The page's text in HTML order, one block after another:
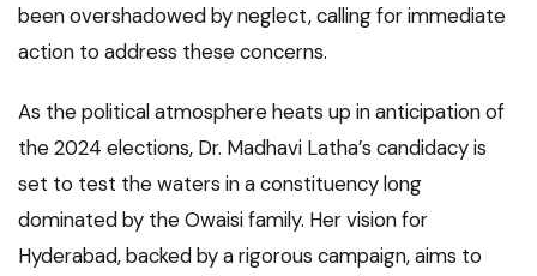
been overshadowed by neglect, calling for immediate
action to address these concerns.
As the political atmosphere heats up in anticipation of
the 2024 elections, Dr. Madhavi Latha’s candidacy is
set to test the waters in a constituency long
dominated by the Owaisi family. Her vision for
Hyderabad, backed by a rigorous campaign, aims to